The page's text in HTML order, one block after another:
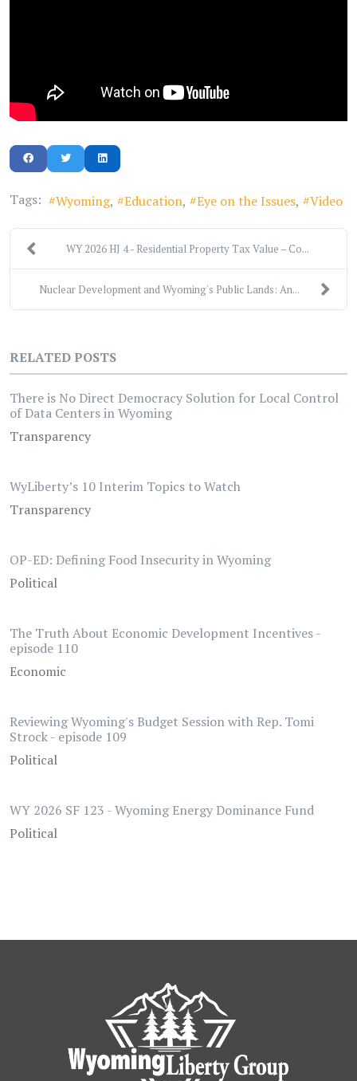
Tags: Wyoming Education Eye on the Issues Video
WY 2026 HJ 4 - Residential Property Tax Value – Co...
Nuclear Development and Wyoming's Public Lands: An...
RELATED POSTS
There is No Direct Democracy Solution for Local Control
of Data Centers in Wyoming
Transparency
WyLiberty’s 10 Interim Topics to Watch
Transparency
OP-ED: Defining Food Insecurity in Wyoming
Political
The Truth About Economic Development Incentives -
episode 110
Economic
Reviewing Wyoming's Budget Session with Rep. Tomi
Strock - episode 109
Political
WY 2026 SF 123 - Wyoming Energy Dominance Fund
Political